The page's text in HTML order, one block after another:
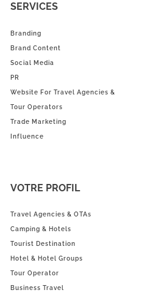
SERVICES
Branding
Brand Content
Social Media
PR
Website For Travel Agencies &
Tour Operators
Trade Marketing
Influence
VOTRE PROFIL
Travel Agencies & OTAs
Camping & Hotels
Tourist Destination
Hotel & Hotel Groups
Tour Operator
Business Travel